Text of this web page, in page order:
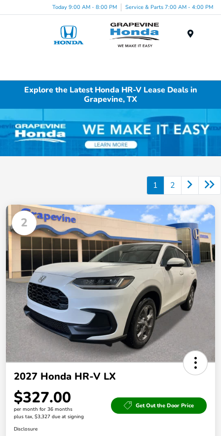
Today 9:00 AM - 8:00 PM Service & Parts 7:00 AM - 4:00 PM
Explore the Latest Honda HR-V Lease Deals in
Grapevine, TX
1 2
2
2027 Honda HR-V LX
$327.00
per month for 36 months
plus tax, $3,327 due at signing
Get Out the Door Price
Disclosure